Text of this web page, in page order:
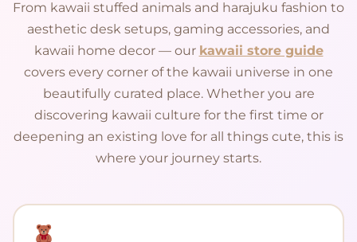
From kawaii stuffed animals and harajuku fashion to
aesthetic desk setups, gaming accessories, and
kawaii home decor — our kawaii store guide
covers every corner of the kawaii universe in one
beautifully curated place. Whether you are
discovering kawaii culture for the first time or
deepening an existing love for all things cute, this is
where your journey starts.